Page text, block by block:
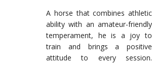
A horse that combines athletic
ability with an amateur-friendly
temperament, he is a joy to
train and brings a positive
attitude to every session.